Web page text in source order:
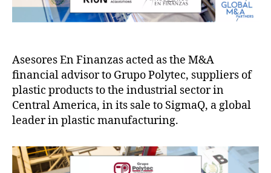
Asesores En Finanzas acted as the M&A
financial advisor to Grupo Polytec, suppliers of
plastic products to the industrial sector in
Central America, in its sale to SigmaQ, a global
leader in plastic manufacturing.